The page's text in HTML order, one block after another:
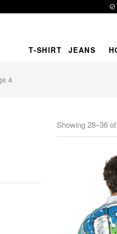
T-SHIRT JEANS
4
Showing 28–36